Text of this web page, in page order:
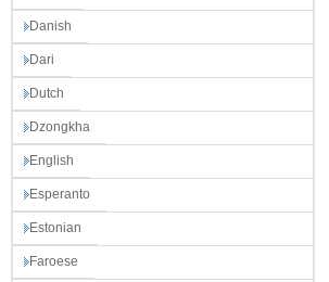
Danish
Dari
Dutch
Dzongkha
English
Esperanto
Estonian
Faroese